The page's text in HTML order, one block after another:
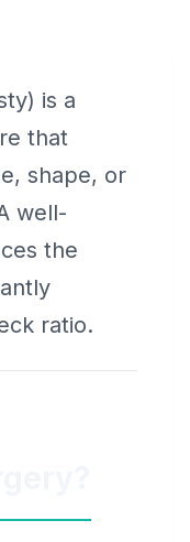
is a
that
shape, or
well-
the
ratio.